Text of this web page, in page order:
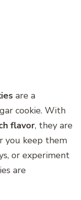
are a
cookie. With
flavor, they are
you keep them
or experiment
are